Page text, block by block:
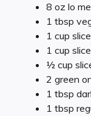
8 oz lo
1 tbsp
1 cup
1 cup
½ cup
2 green
1 tbsp
1 tbsp